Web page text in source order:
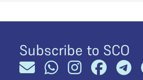
Subscribe to SCO